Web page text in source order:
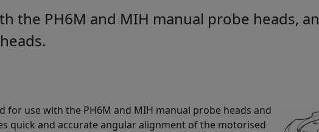
the PH6M and MIH manual probe heads,
for use with the PH6M and MIH manual probe heads and
quick and accurate angular alignment of the motorised